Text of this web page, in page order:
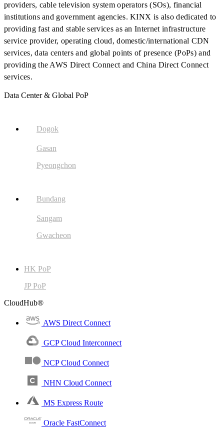
providers, cable television system operators (SOs), financial
institutions and government agencies. KINX is also dedicated to
providing fast and stable services as an Internet infrastructure
service provider, operating cloud, domestic/international CDN
services, data centers and global points of presence (PoPs) and
providing the AWS Direct Connect and China Direct Connect
services.
Data Center & Global PoP
Dogok
Gasan
Pyeongchon
Bundang
Sangam
Gwacheon
HK PoP
JP PoP
CloudHub®
AWS Direct Connect
GCP Cloud Interconnect
NCP Cloud Connect
NHN Cloud Connect
MS Express Route
Oracle FastConnect